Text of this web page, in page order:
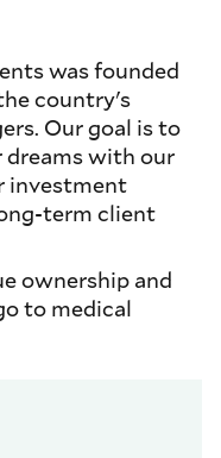
was founded
country's
Our goal is to
dreams with our
investment
term client
ownership and
to medical